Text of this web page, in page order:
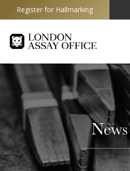
Goldsmiths
Register for Hallmarking
News